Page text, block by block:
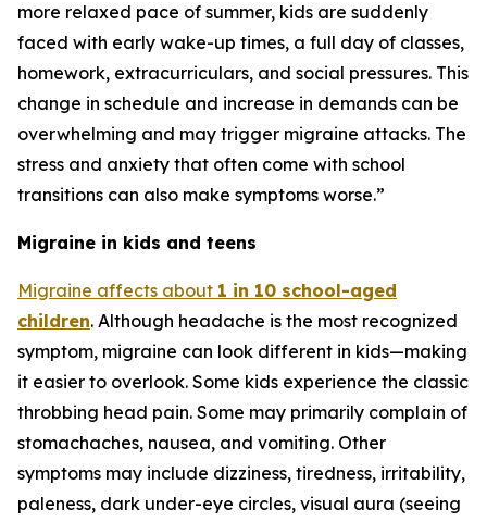
more relaxed pace of summer, kids are suddenly
faced with early wake-up times, a full day of classes,
homework, extracurriculars, and social pressures. This
change in schedule and increase in demands can be
overwhelming and may trigger migraine attacks. The
stress and anxiety that often come with school
transitions can also make symptoms worse.”
Migraine in kids and teens
Migraine affects about 1 in 10 school-aged
children. Although headache is the most recognized
symptom, migraine can look different in kids—making
it easier to overlook. Some kids experience the classic
throbbing head pain. Some may primarily complain of
stomachaches, nausea, and vomiting. Other
symptoms may include dizziness, tiredness, irritability,
paleness, dark under-eye circles, visual aura (seeing